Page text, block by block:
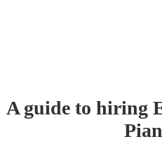
A guide to hiring